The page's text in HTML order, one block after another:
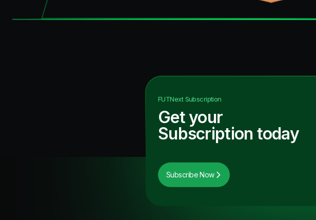
FUTNextSubscription
Get your
Subscription today
Subscribe Now